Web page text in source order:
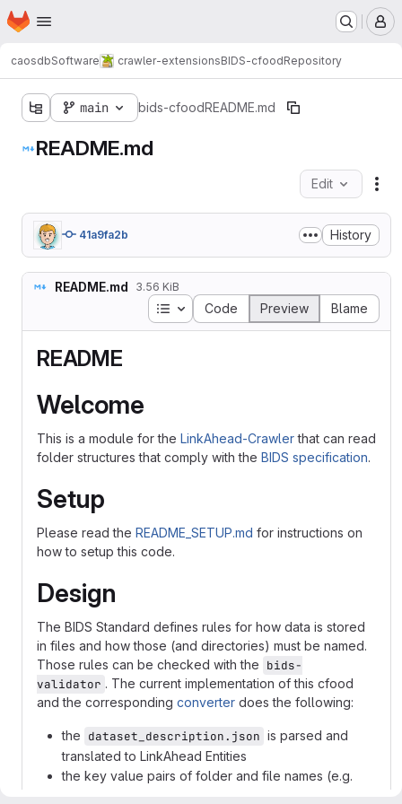
Skip to main content
Homepage
caosdbSoftware crawler-extensionsBIDS-cfoodRepository
main bids-cfood README.md
README.md
Edit
41a9fa2b History
README.md 3.56 KiB
Table of contents
Code Preview Blame
README
Welcome
This is a module for the LinkAhead-Crawlerthat can read
folder structures that comply with the BIDS specification.
Setup
Please read the README_SETUP.md for instructions on
how to setup this code.
Design
The BIDS Standard defines rules for how data is stored
in files and how those (and directories) must be named.
Those rules can be checked with the bids-
validator . The current implementation of this cfood
and the corresponding converter does the following:
the dataset_description.json is parsed and
translated to LinkAhead Entities
the key value pairs of folder and file names (e.g.